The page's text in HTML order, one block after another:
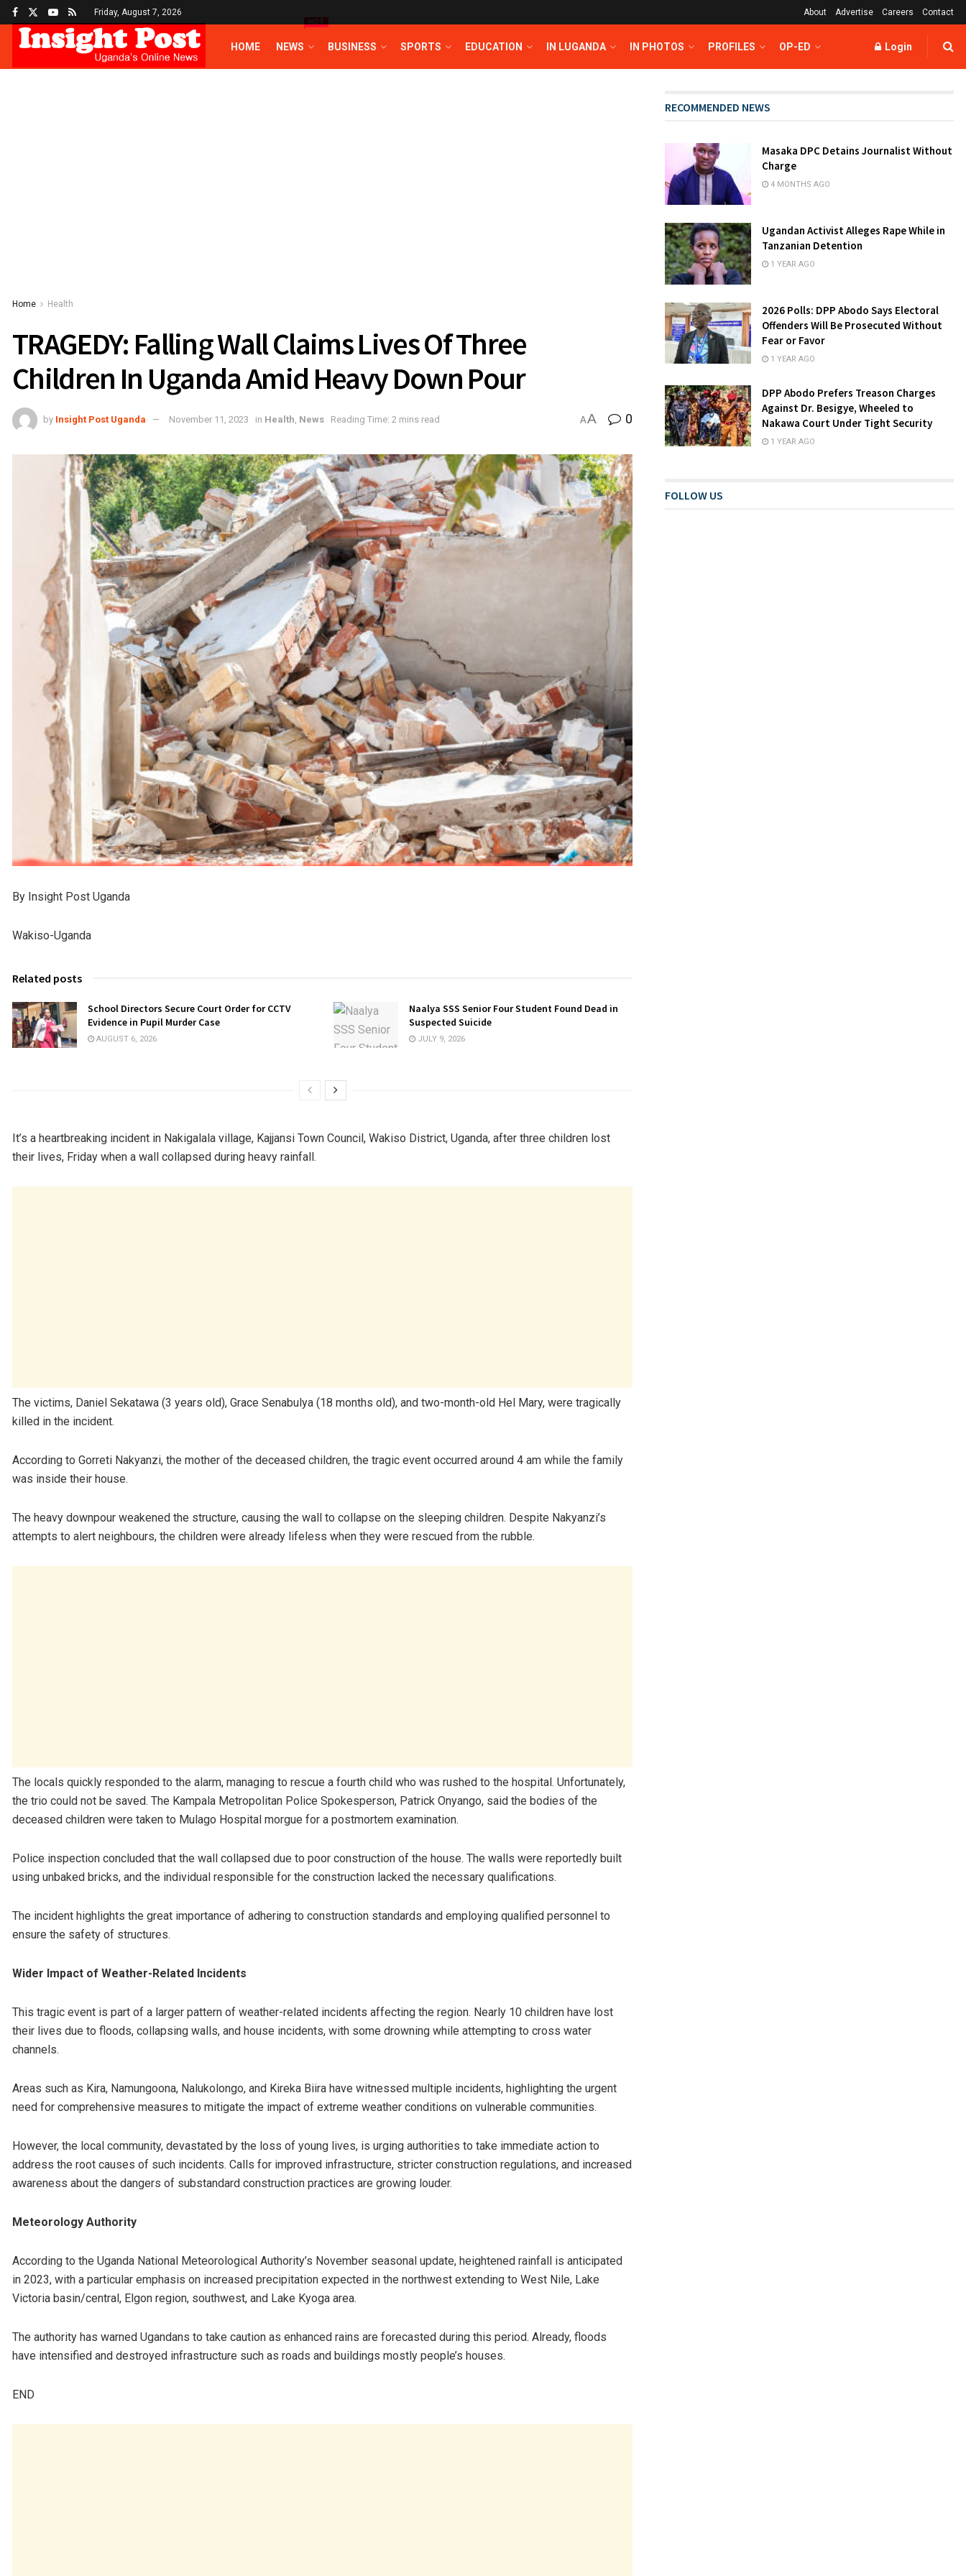
Friday, August 7, 2026 About Advertise Careers Contact
HOME NEWS
HOT
BUSINESS SPORTS EDUCATION IN LUGANDA IN PHOTOS PROFILES OP-ED Login
Home Health
TRAGEDY: Falling Wall Claims Lives Of Three
Children In Uganda Amid Heavy Down Pour
by Insight Post Uganda November 11, 2023 in Health News Reading Time: 2 mins read AA 0
By Insight Post Uganda
Wakiso-Uganda
Related posts
School Directors Secure Court Order for CCTV
Evidence in Pupil Murder Case
AUGUST 6, 2026
Naalya SSS Senior Four Student Found Dead in
Suspected Suicide
JULY 9, 2026
It’s a heartbreaking incident in Nakigalala village, Kajjansi Town Council, Wakiso District, Uganda, after three children lost
their lives, Friday when a wall collapsed during heavy rainfall.
The victims, Daniel Sekatawa (3 years old), Grace Senabulya (18 months old), and two-month-old Hel Mary, were tragically
killed in the incident.
According to Gorreti Nakyanzi, the mother of the deceased children, the tragic event occurred around 4 am while the family
was inside their house.
The heavy downpour weakened the structure, causing the wall to collapse on the sleeping children. Despite Nakyanzi’s
attempts to alert neighbours, the children were already lifeless when they were rescued from the rubble.
The locals quickly responded to the alarm, managing to rescue a fourth child who was rushed to the hospital. Unfortunately,
the trio could not be saved. The Kampala Metropolitan Police Spokesperson, Patrick Onyango, said the bodies of the
deceased children were taken to Mulago Hospital morgue for a postmortem examination.
Police inspection concluded that the wall collapsed due to poor construction of the house. The walls were reportedly built
using unbaked bricks, and the individual responsible for the construction lacked the necessary qualifications.
The incident highlights the great importance of adhering to construction standards and employing qualified personnel to
ensure the safety of structures.
Wider Impact of Weather-Related Incidents
This tragic event is part of a larger pattern of weather-related incidents affecting the region. Nearly 10 children have lost
their lives due to floods, collapsing walls, and house incidents, with some drowning while attempting to cross water
channels.
Areas such as Kira, Namungoona, Nalukolongo, and Kireka Biira have witnessed multiple incidents, highlighting the urgent
need for comprehensive measures to mitigate the impact of extreme weather conditions on vulnerable communities.
However, the local community, devastated by the loss of young lives, is urging authorities to take immediate action to
address the root causes of such incidents. Calls for improved infrastructure, stricter construction regulations, and increased
awareness about the dangers of substandard construction practices are growing louder.
Meteorology Authority
According to the Uganda National Meteorological Authority’s November seasonal update, heightened rainfall is anticipated
in 2023, with a particular emphasis on increased precipitation expected in the northwest extending to West Nile, Lake
Victoria basin/central, Elgon region, southwest, and Lake Kyoga area.
The authority has warned Ugandans to take caution as enhanced rains are forecasted during this period. Already, floods
have intensified and destroyed infrastructure such as roads and buildings mostly people’s houses.
END
RECOMMENDED NEWS
Masaka DPC Detains Journalist Without
Charge
4 MONTHS AGO
Ugandan Activist Alleges Rape While in
Tanzanian Detention
1 YEAR AGO
2026 Polls: DPP Abodo Says Electoral
Offenders Will Be Prosecuted Without
Fear or Favor
1 YEAR AGO
DPP Abodo Prefers Treason Charges
Against Dr. Besigye, Wheeled to
Nakawa Court Under Tight Security
1 YEAR AGO
FOLLOW US